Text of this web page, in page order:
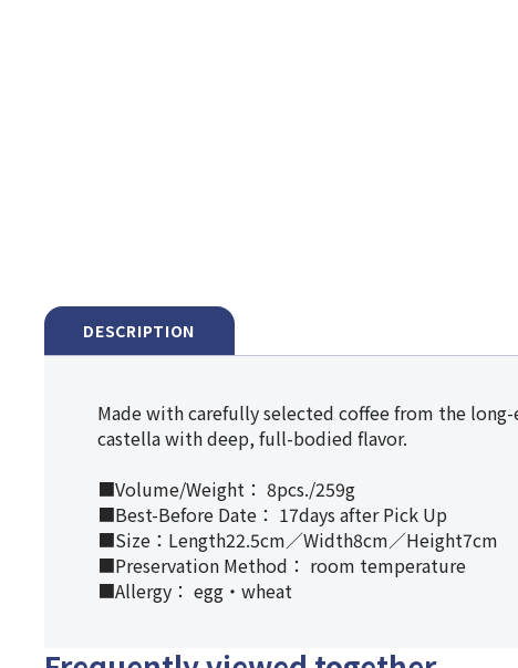
DESCRIPTION
Made with carefully selected coffee from the
castella with deep, full-bodied flavor.
■Volume/Weight： 8pcs./259g
■Best-Before Date： 17days after Pick Up
■Size：Length22.5cm／Width8cm／Height7cm
■Preservation Method： room temperature
■Allergy： egg・wheat